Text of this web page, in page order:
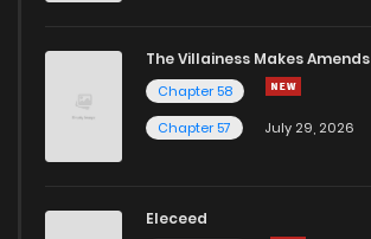
The Villainess Makes Amends
Chapter 58
Chapter 57
July 29, 2026
Eleceed